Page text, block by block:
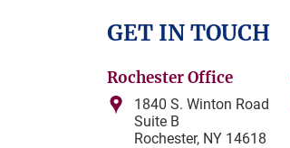
GET IN TOUCH
Rochester Office
1840 S. Winton Road
Suite B
Rochester, NY 14618